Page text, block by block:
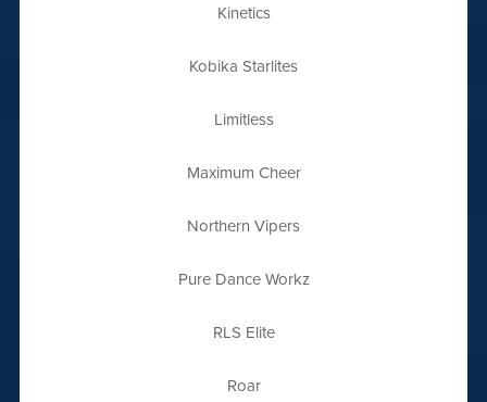
Kinetics
Kobika Starlites
Limitless
Maximum Cheer
Northern Vipers
Pure Dance Workz
RLS Elite
Roar